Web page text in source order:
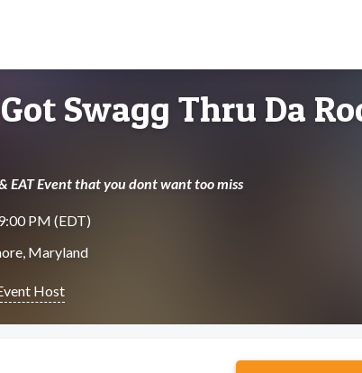
Swagg Thru Da
EAT Event that you dont want too miss
PM (EDT)
Maryland
Host